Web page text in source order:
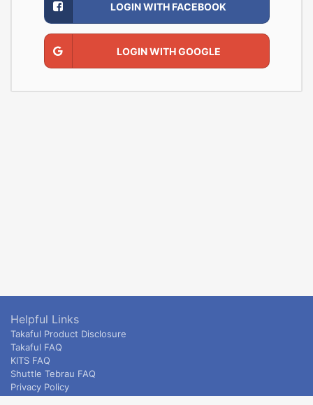
LOGIN WITH FACEBOOK
LOGIN WITH GOOGLE
Helpful Links
Takaful Product Disclosure
Takaful FAQ
KITS FAQ
Shuttle Tebrau FAQ
Privacy Policy